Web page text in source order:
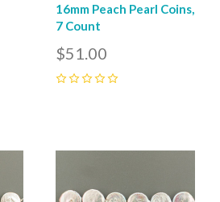
16mm Peach Pearl Coins,
7 Count
$51.00